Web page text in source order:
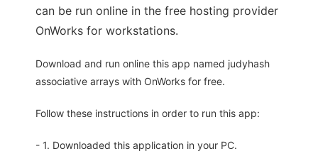
can be run online in the free hosting provider
OnWorks for workstations.
Download and run online this app named judyhash
associative arrays with OnWorks for free.
Follow these instructions in order to run this app:
- 1. Downloaded this application in your PC.